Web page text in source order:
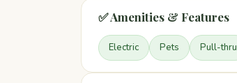
✅ Amenities & Features
Electric Pets Pull-thru